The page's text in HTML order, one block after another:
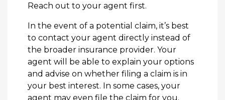
Reach out to your agent first.
In the event of a potential claim, it’s best
to contact your agent directly instead of
the broader insurance provider. Your
agent will be able to explain your options
and advise on whether filing a claim is in
your best interest. In some cases, your
agent may even file the claim for you.